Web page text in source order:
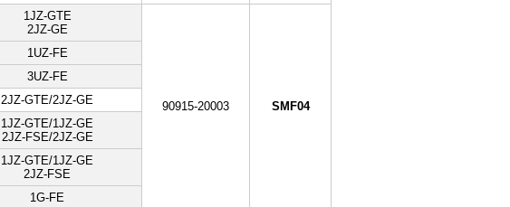
1JZ-GTE
2JZ-GE
90915-20003 SMF04
1UZ-FE
3UZ-FE
2JZ-GTE/2JZ-GE
1JZ-GTE/1JZ-GE
2JZ-FSE/2JZ-GE
1JZ-GTE/1JZ-GE
2JZ-FSE
1G-FE